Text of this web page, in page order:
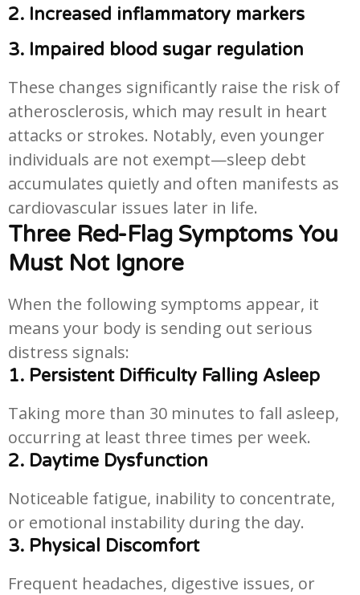
2. Increased inflammatory markers
3. Impaired blood sugar regulation
These changes significantly raise the risk of
atherosclerosis, which may result in heart
attacks or strokes. Notably, even younger
individuals are not exempt—sleep debt
accumulates quietly and often manifests as
cardiovascular issues later in life.
Three Red-Flag Symptoms You
Must Not Ignore
When the following symptoms appear, it
means your body is sending out serious
distress signals:
1. Persistent Difficulty Falling Asleep
Taking more than 30 minutes to fall asleep,
occurring at least three times per week.
2. Daytime Dysfunction
Noticeable fatigue, inability to concentrate,
or emotional instability during the day.
3. Physical Discomfort
Frequent headaches, digestive issues, or